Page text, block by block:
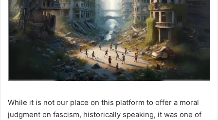
While it is not our place on this platform to offer a moral
judgment on fascism, historically speaking, it was one of